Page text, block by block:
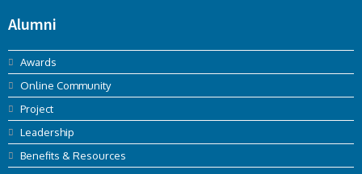
Alumni
Awards
Online Community
Project
Leadership
Benefits & Resources